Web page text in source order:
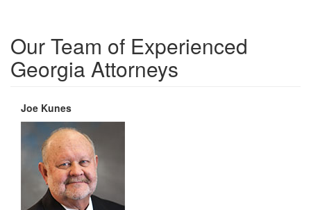
Our Team of Experienced
Georgia Attorneys
Joe Kunes